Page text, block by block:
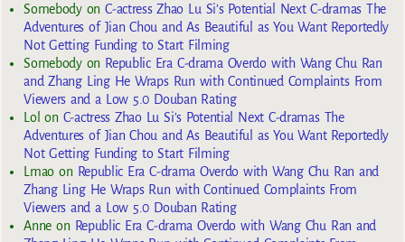
SomebodyonC-actress Zhao Lu Si’s Potential Next C-dramas The
Adventures of Jian Chou and As Beautiful as You Want Reportedly
Not Getting Funding to Start Filming
Somebodyon Republic Era C-drama Overdo with Wang Chu Ran
and Zhang Ling He Wraps Run with Continued Complaints From
Viewers and a Low 5.0 Douban Rating
Lol on C-actress Zhao Lu Si’s Potential Next C-dramas The
Adventures of Jian Chou and As Beautiful as You Want Reportedly
Not Getting Funding to Start Filming
Lmaoon Republic Era C-drama Overdo with Wang Chu Ran and
Zhang Ling He Wraps Run with Continued Complaints From
Viewers and a Low 5.0 Douban Rating
Anneon Republic Era C-drama Overdo with Wang Chu Ran and